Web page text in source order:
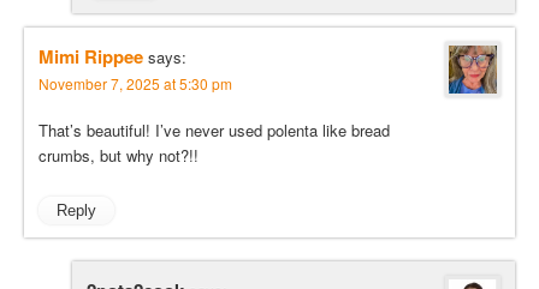
Mimi Rippee says:
November 7, 2025 at 5:30 pm
That’s beautiful! I’ve never used polenta like bread
crumbs, but why not?!!
Reply